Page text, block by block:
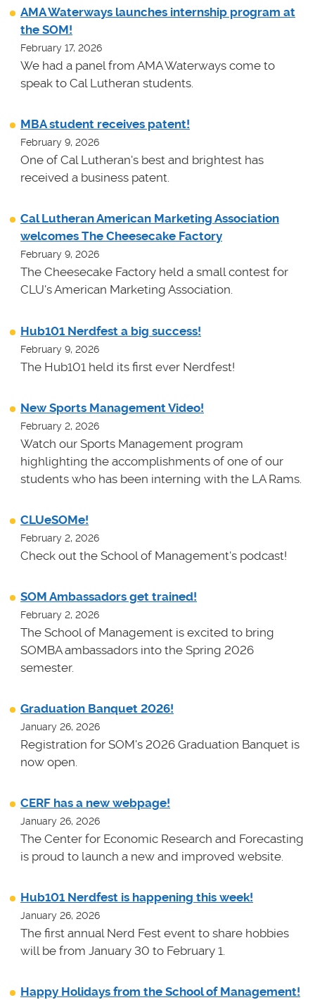
AMA Waterways launches internship program at
the SOM!
February 17, 2026
We had a panel from AMA Waterways come to
speak to Cal Lutheran students.
MBA student receives patent!
February 9, 2026
One of Cal Lutheran's best and brightest has
received a business patent.
Cal Lutheran American Marketing Association
welcomes The Cheesecake Factory
February 9, 2026
The Cheesecake Factory held a small contest for
CLU's American Marketing Association.
Hub101 Nerdfest a big success!
February 9, 2026
The Hub101 held its first ever Nerdfest!
New Sports Management Video!
February 2, 2026
Watch our Sports Management program
highlighting the accomplishments of one of our
students who has been interning with the LA Rams.
CLUeSOMe!
February 2, 2026
Check out the School of Management's podcast!
SOM Ambassadors get trained!
February 2, 2026
The School of Management is excited to bring
SOMBA ambassadors into the Spring 2026
semester.
Graduation Banquet 2026!
January 26, 2026
Registration for SOM's 2026 Graduation Banquet is
now open.
CERF has a new webpage!
January 26, 2026
The Center for Economic Research and Forecasting
is proud to launch a new and improved website.
Hub101 Nerdfest is happening this week!
January 26, 2026
The first annual Nerd Fest event to share hobbies
will be from January 30 to February 1.
Happy Holidays from the School of Management!